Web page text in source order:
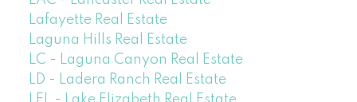
Lafayette Real Estate
Laguna Hills Real Estate
LC - Laguna Canyon Real Estate
LD - Ladera Ranch Real Estate